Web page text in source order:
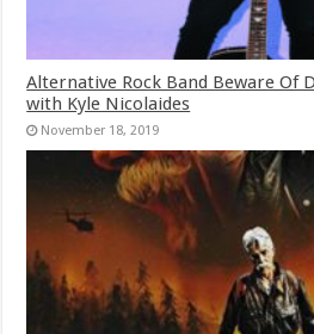
Alternative Rock Band Beware Of
with Kyle Nicolaides
November 18, 2019